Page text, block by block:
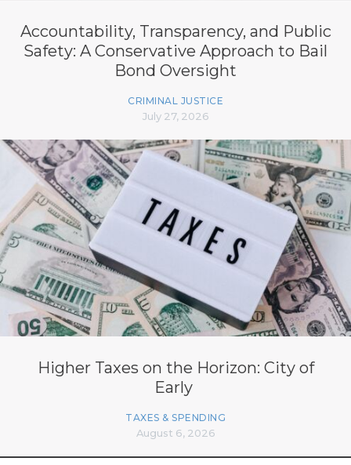
Accountability, Transparency, and Public
Safety: A Conservative Approach to Bail
Bond Oversight
CRIMINAL JUSTICE
July 27, 2026
Higher Taxes on the Horizon: City of
Early
TAXES & SPENDING
August 6, 2026